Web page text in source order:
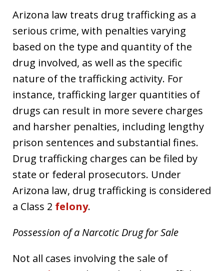
Arizona law treats drug trafficking as a
serious crime, with penalties varying
based on the type and quantity of the
drug involved, as well as the specific
nature of the trafficking activity. For
instance, trafficking larger quantities of
drugs can result in more severe charges
and harsher penalties, including lengthy
prison sentences and substantial fines.
Drug trafficking charges can be filed by
state or federal prosecutors. Under
Arizona law, drug trafficking is considered
a Class 2 felony.
Possession of a Narcotic Drug for Sale
Not all cases involving the sale of